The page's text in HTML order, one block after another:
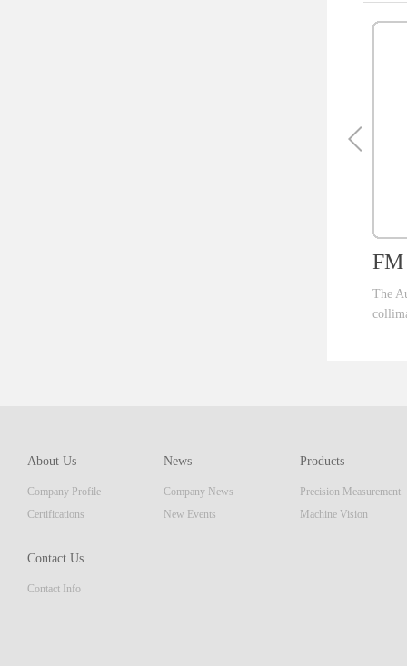
FM
The
About Us
Company Profile
Certifications
News
Company News
New Events
Products
Precision Measurement
Machine Vision
Contact Us
Contact Info